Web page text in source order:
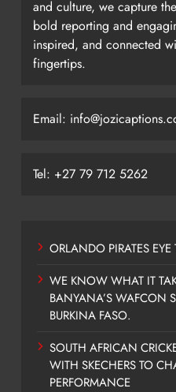
and culture, we capture
bold reporting and
inspired, and connected
fingertips.
Email:
Tel: +27 79 712 5262
ORLANDO PIRATES EYE
WE KNOW WHAT IT
BANYANA’S
BURKINA FASO.
SOUTH AFRICAN
WITH SKECHERS TO
PERFORMANCE